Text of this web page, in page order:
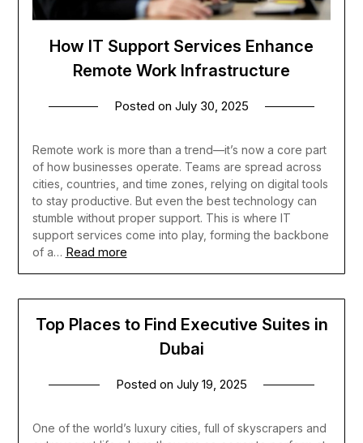
How IT Support Services Enhance
Remote Work Infrastructure
Posted on July 30, 2025
Remote work is more than a trend—it’s now a core part
of how businesses operate. Teams are spread across
cities, countries, and time zones, relying on digital tools
to stay productive. But even the best technology can
stumble without proper support. This is where IT
support services come into play, forming the backbone
of a… Read more
Top Places to Find Executive Suites in
Dubai
Posted on July 19, 2025
One of the world’s luxury cities, full of skyscrapers and